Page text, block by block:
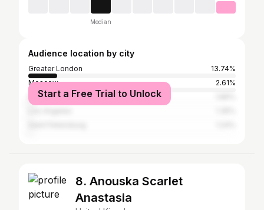
Median
Audience location by city
Greater London
13.74%
Moscow
2.61%
New York City
Start a Free Trial to Unlock
8. Anouska Scarlet
Anastasia